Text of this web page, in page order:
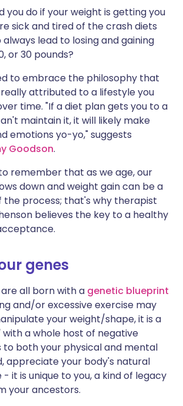
you do if your weight is getting you
sick and tired of the crash diets
lead to losing and gaining
or 30 pounds?
to embrace the philosophy that
attributed to a lifestyle you
time. "If a diet plan gets you to a
maintain it, it will likely make
emotions yo-yo," suggests
Goodson.
remember that as we age, our
down and weight gain can be a
process; that's why therapist
believes the key to a healthy
genes
all born with a genetic blueprint
and/or excessive exercise may
your weight/shape, it is a
a whole host of negative
to both your physical and mental
appreciate your body's natural
- it is unique to you, a kind of legacy
your ancestors.